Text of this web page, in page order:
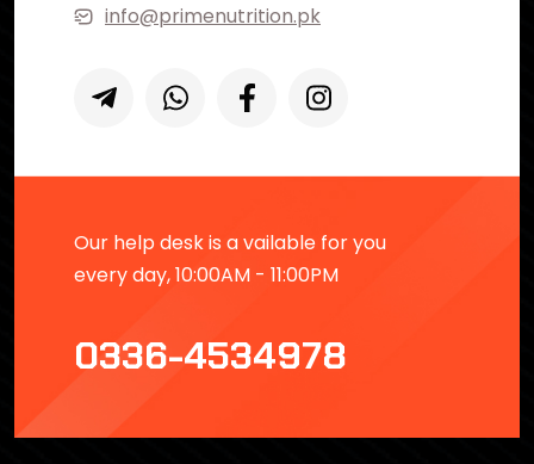
info@primenutrition.pk
Our help desk is a vailable for you
every day, 10:00AM - 11:00PM
0336-4534978